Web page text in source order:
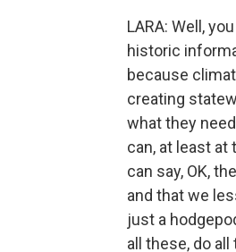
LARA: Well,
historic
because
creating
what they
can, at least
can say, OK,
and that we
just a
all these, do